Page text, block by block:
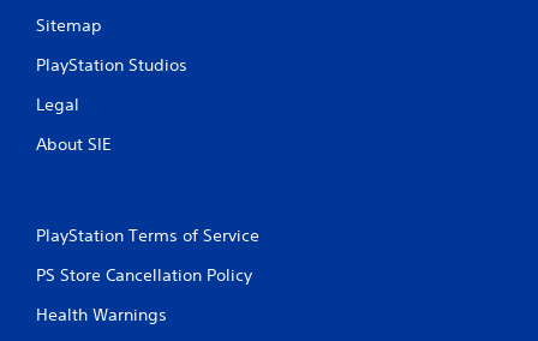
Sitemap
PlayStation Studios
Legal
About SIE
PlayStation Terms of Service
PS Store Cancellation Policy
Health Warnings